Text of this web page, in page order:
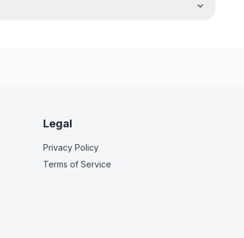
Legal
Privacy Policy
Terms of Service